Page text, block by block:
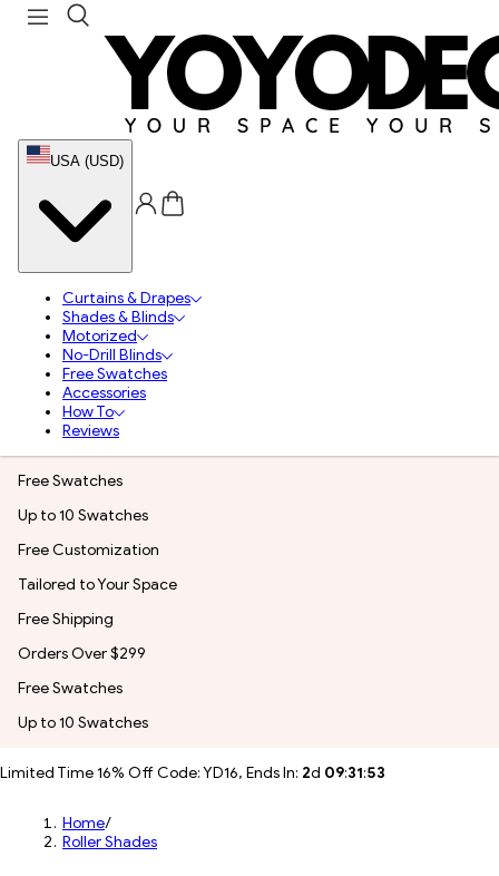
USA (USD)
Curtains & Drapes
Shades & Blinds
Motorized
No-Drill Blinds
Free Swatches
Accessories
How To
Reviews
Free Swatches
Up to 10 Swatches
Free Customization
Tailored to Your Space
Free Shipping
Orders Over $299
Free Swatches
Up to 10 Swatches
Limited Time 16% Off Code: YD16, Ends In: 2d 09:31:51
Home/
Roller Shades